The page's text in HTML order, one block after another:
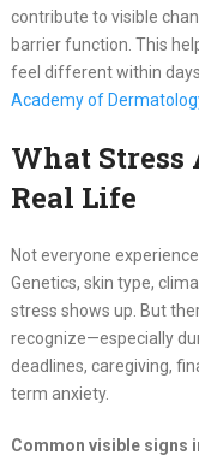
contribute to visible
barrier function. This
feel different within
Academy of
What
Real Life
Not everyone
Genetics, skin type,
stress shows up. But
recognize—especially
deadlines, caregiving,
term anxiety.
Common visible signs